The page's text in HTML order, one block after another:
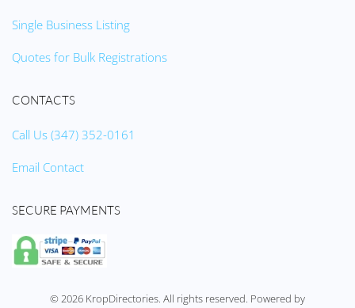
Single Business Listing
Quotes for Bulk Registrations
CONTACTS
Call Us (347) 352-0161
Email Contact
SECURE PAYMENTS
©2026 KropDirectories. All rights reserved. Powered by